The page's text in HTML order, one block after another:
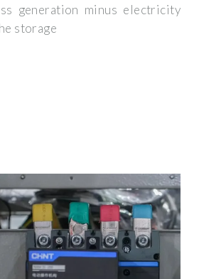
generation minus electricity
storage